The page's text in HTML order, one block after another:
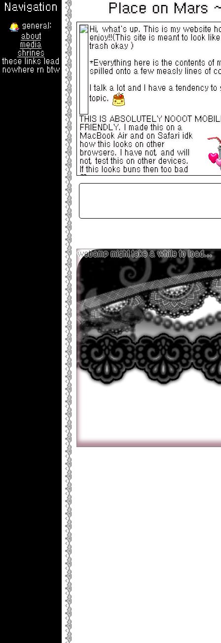
Navigation
general:
about
media
shrines
these links lead
nowhere rn btw
Place on Mars ~
Hi, what's up. This is my website
enjoy!!(This site is meant to look
trash okay )
*Everything here is the contents of
spilled onto a few measly lines of
I talk a lot and I have a tendency to
topic.
THIS IS ABSOLUTELY NOOOT
FRIENDLY.
I made this on a
MacBook Air and on Safari idk
how this looks on other
browsers. I have not, and will
not, test this on other devices.
If this looks buns then too bad
already so..my plan originally was to
webamp might take a while to load...